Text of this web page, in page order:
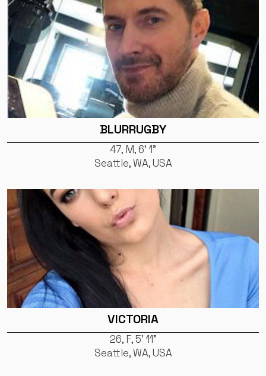
BLURRUGBY
47, M, 6' 1"
Seattle, WA, USA
VICTORIA
26, F, 5' 11"
Seattle, WA, USA